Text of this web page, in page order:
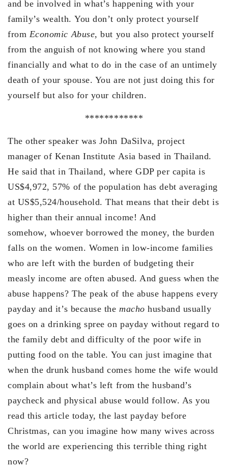
and be involved in what’s happening with your
family’s wealth. You don’t only protect yourself
from Economic Abuse, but you also protect yourself
from the anguish of not knowing where you stand
financially and what to do in the case of an untimely
death of your spouse. You are not just doing this for
yourself but also for your children.
************
The other speaker was John DaSilva, project
manager of Kenan Institute Asia based in Thailand.
He said that in Thailand, where GDP per capita is
US$4,972, 57% of the population has debt averaging
at US$5,524/household. That means that their debt is
higher than their annual income! And
somehow, whoever borrowed the money, the burden
falls on the women. Women in low-income families
who are left with the burden of budgeting their
measly income are often abused. And guess when the
abuse happens? The peak of the abuse happens every
payday and it’s because the machohusband usually
goes on a drinking spree on payday without regard to
the family debt and difficulty of the poor wife in
putting food on the table. You can just imagine that
when the drunk husband comes home the wife would
complain about what’s left from the husband’s
paycheck and physical abuse would follow. As you
read this article today, the last payday before
Christmas, can you imagine how many wives across
the world are experiencing this terrible thing right
now?